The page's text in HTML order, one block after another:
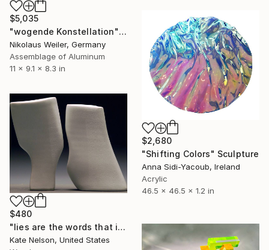
$5,035
"wogende Konstellation" Sculpture
Nikolaus Weiler, Germany
Assemblage of Aluminum
11 x 9.1 x 8.3 in
$2,680
"Shifting Colors" Sculpture
Anna Sidi-Yacoub, Ireland
Acrylic
46.5 x 46.5 x 1.2 in
$480
"lies are the words that i say when you look up hopefully" Sculpture
Kate Nelson, United States